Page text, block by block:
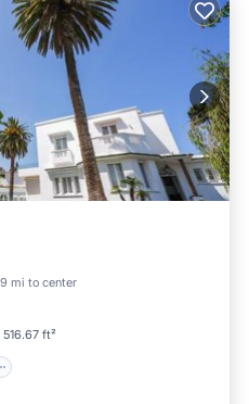
mi to center
516.67 ft²
View